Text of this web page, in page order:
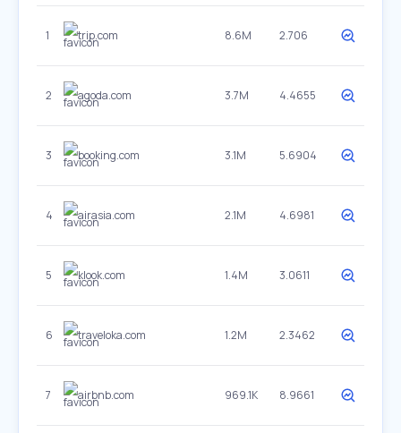
1 trip.com 8.6M 2.706
2 agoda.com 3.7M 4.4655
3 booking.com 3.1M 5.6904
4 airasia.com 2.1M 4.6981
5 klook.com 1.4M 3.0611
6 traveloka.com 1.2M 2.3462
7 airbnb.com 969.1K 8.9661